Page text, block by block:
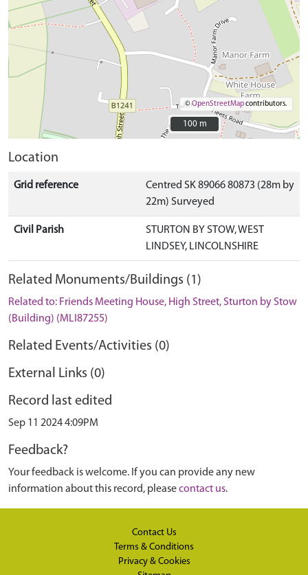
©OpenStreetMapcontributors.
100 m
100 m
Location
Grid reference
Centred SK 89066 80873 (28m by
22m) Surveyed
Civil Parish
STURTON BY STOW, WEST
LINDSEY, LINCOLNSHIRE
Related Monuments/Buildings (1)
Related to: Friends Meeting House, High Street, Sturton by Stow
(Building) (MLI87255)
Related Events/Activities (0)
External Links (0)
Record last edited
Sep 11 2024 4:09PM
Feedback?
Your feedback is welcome. If you can provide any new
information about this record, pleasecontact us.
Contact Us
Terms & Conditions
Privacy & Cookies